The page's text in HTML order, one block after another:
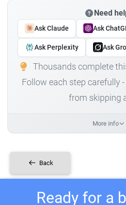
Need
Ask Claude Ask
Ask Perplexity Ask
Thousands complete
Follow each step carefully
from skipping
More info
Back
Ready for a